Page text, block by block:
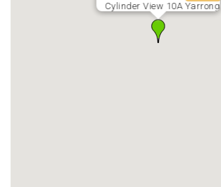
Cylinder View 10A Yarrong